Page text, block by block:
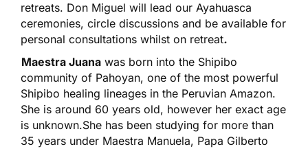
retreats. Don Miguel will lead our Ayahuasca
ceremonies, circle discussions and be available for
personal consultations whilst on retreat.
Maestra Juanawas born into the Shipibo
community of Pahoyan, one of the most powerful
Shipibo healing lineages in the Peruvian Amazon.
She is around 60 years old, however her exact age
is unknown.She has been studying for more than
35 years under Maestra Manuela, Papa Gilberto